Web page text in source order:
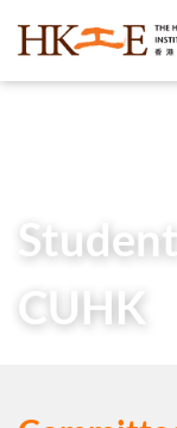
CUHK